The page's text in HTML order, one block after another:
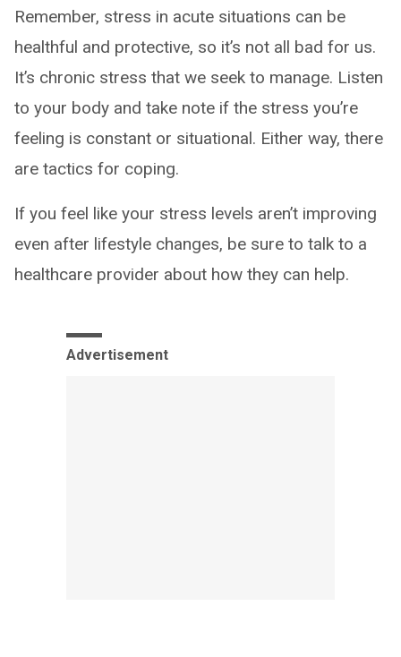
Remember, stress in acute situations can be
healthful and protective, so it’s not all bad for us.
It’s chronic stress that we seek to manage. Listen
to your body and take note if the stress you’re
feeling is constant or situational. Either way, there
are tactics for coping.
If you feel like your stress levels aren’t improving
even after lifestyle changes, be sure to talk to a
healthcare provider about how they can help.
Advertisement